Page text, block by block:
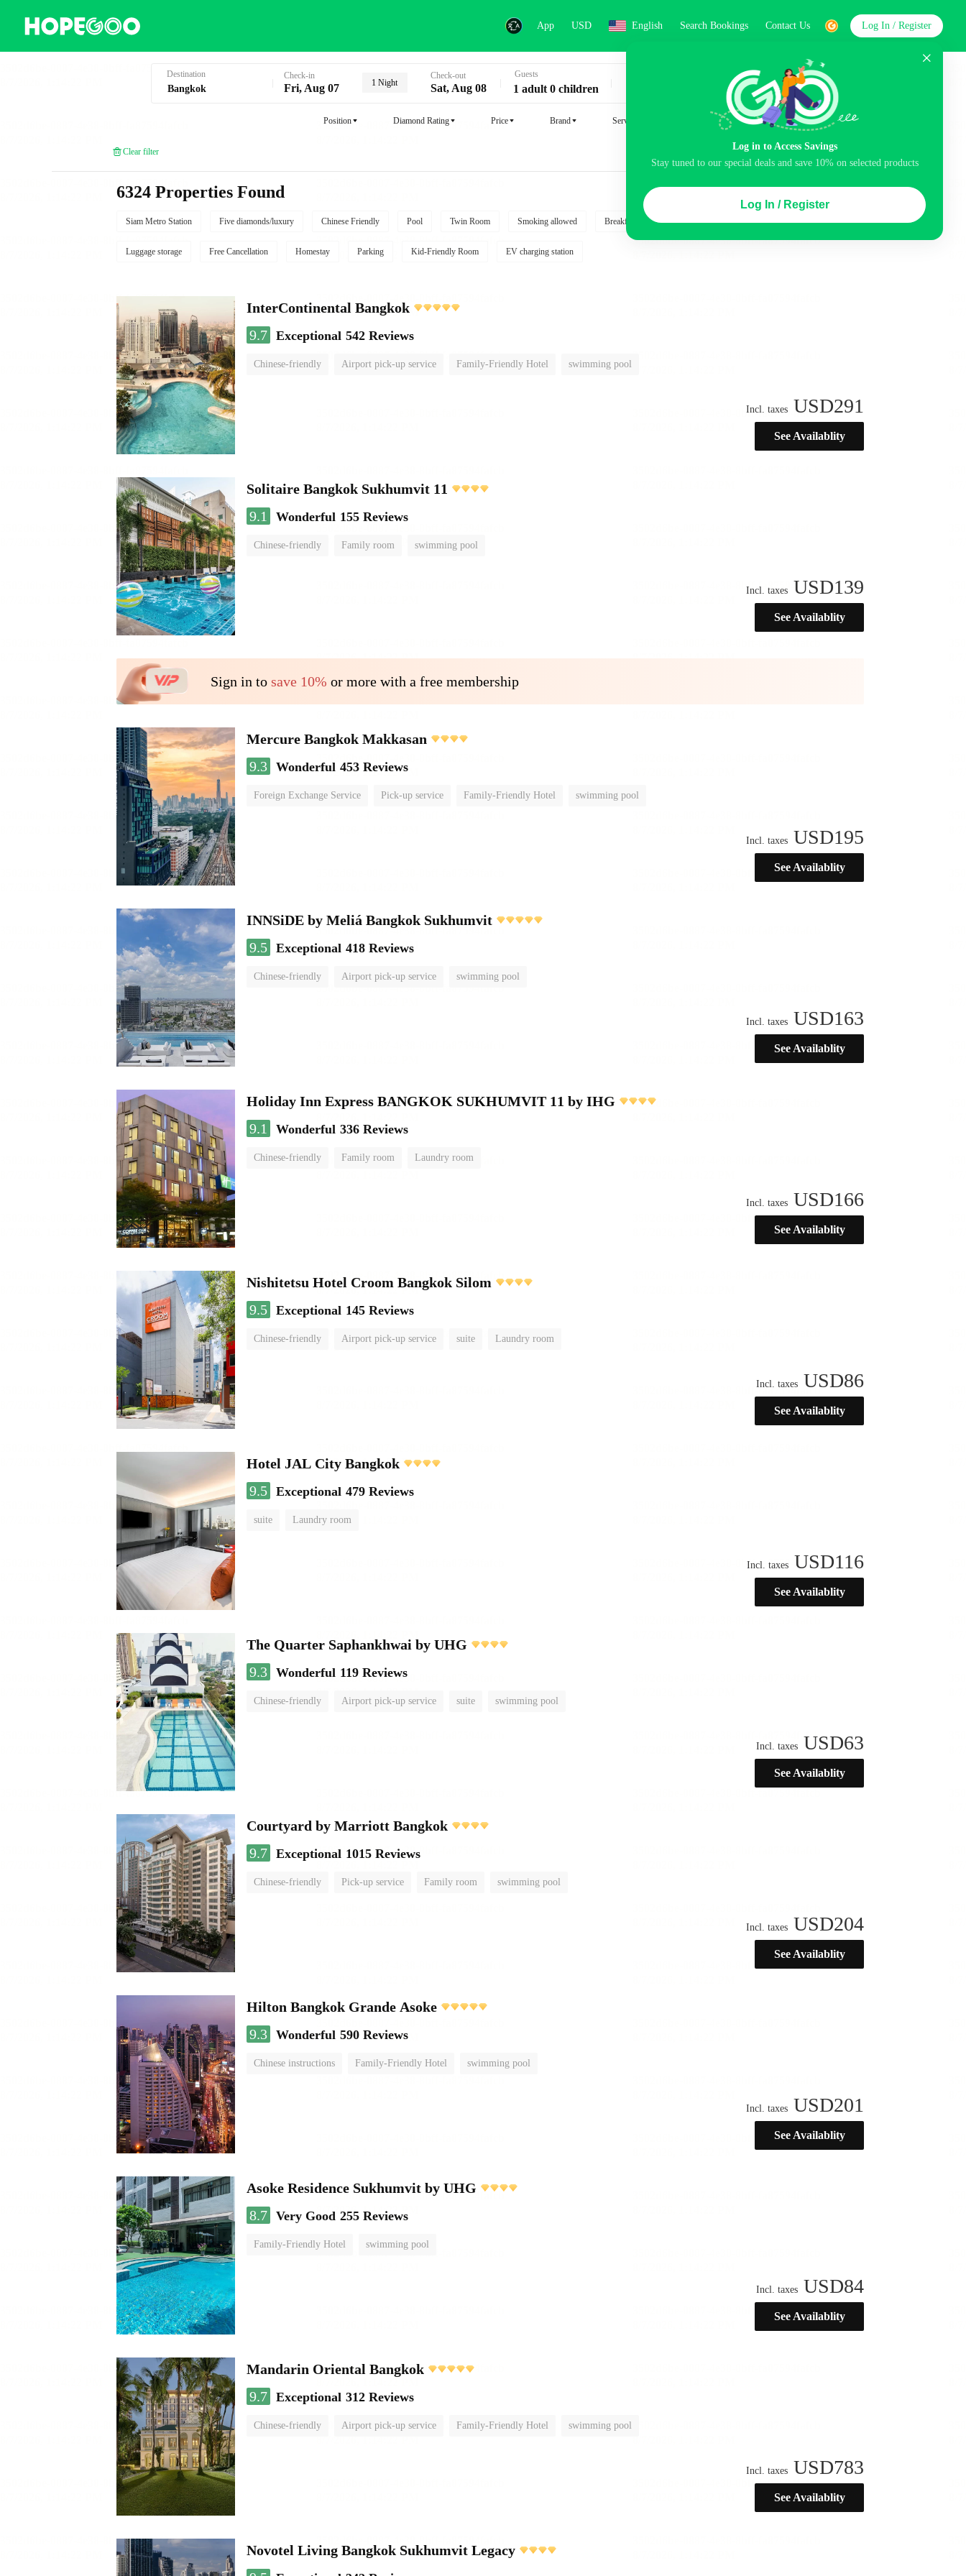
App USD English Search Bookings Contact Us
Log in to Access Savings
Stay tuned to our special deals and save 10% on selected products
Log In / Register
Log In / Register
Destination Check-in
Fri, Aug 07 1 Night
Check-out
Sat, Aug 08
Guests
1 adult 0 children Search
Position Diamond Rating Price Brand Service
Clear filter
6324 Properties Found
Siam Metro Station Five diamonds/luxury Chinese Friendly Pool Twin Room Smoking allowed Breakfast included Airport pick-up service Balcony
Luggage storage Free Cancellation Homestay Parking Kid-Friendly Room EV charging station
InterContinental Bangkok
9.7 Exceptional 542 Reviews
Chinese-friendly Airport pick-up service Family-Friendly Hotel swimming pool
Incl. taxes USD291
See Availablity
Solitaire Bangkok Sukhumvit 11
9.1
Wonderful 155 Reviews
Chinese-friendly Family room swimming pool
Incl. taxes USD139
See Availablity
Sign in to save 10% or more with a free membership
Mercure Bangkok Makkasan
9.3 Wonderful 453 Reviews
Foreign Exchange Service Pick-up service Family-Friendly Hotel swimming pool
Incl. taxes USD195
See Availablity
INNSiDE by Meliá Bangkok Sukhumvit
9.5 Exceptional 418 Reviews
Chinese-friendly Airport pick-up service swimming pool
Incl. taxes USD163
See Availablity
Holiday Inn Express BANGKOK SUKHUMVIT 11 by IHG
9.1
Wonderful 336 Reviews
Chinese-friendly Family room Laundry room
Incl. taxes USD166
See Availablity
Nishitetsu Hotel Croom Bangkok Silom
9.5 Exceptional 145 Reviews
Chinese-friendly Airport pick-up service suite Laundry room
Incl. taxes USD86
See Availablity
Hotel JAL City Bangkok
9.5 Exceptional 479 Reviews
suite Laundry room
Incl. taxes USD116
See Availablity
The Quarter Saphankhwai by UHG
9.3 Wonderful 119 Reviews
Chinese-friendly Airport pick-up service suite swimming pool
Incl. taxes USD63
See Availablity
Courtyard by Marriott Bangkok
9.7 Exceptional 1015 Reviews
Chinese-friendly Pick-up service Family room swimming pool
Incl. taxes USD204
See Availablity
Hilton Bangkok Grande Asoke
9.3 Wonderful 590 Reviews
Chinese instructions Family-Friendly Hotel swimming pool
Incl. taxes USD201
See Availablity
Asoke Residence Sukhumvit by UHG
8.7 Very Good 255 Reviews
Family-Friendly Hotel swimming pool
Incl. taxes USD84
See Availablity
Mandarin Oriental Bangkok
9.7 Exceptional 312 Reviews
Chinese-friendly Airport pick-up service Family-Friendly Hotel swimming pool
Incl. taxes USD783
See Availablity
Novotel Living Bangkok Sukhumvit Legacy